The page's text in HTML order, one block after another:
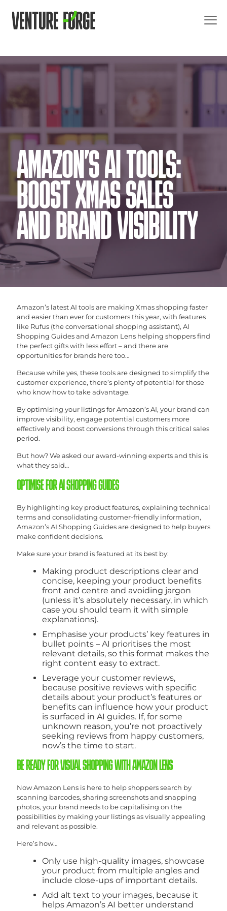
AMAZON’S AI TOOLS:
BOOST XMAS SALES
AND BRAND VISIBILITY
Amazon’s latest AI tools are making Xmas shopping faster
and easier than ever for customers this year, with features
like Rufus (the conversational shopping assistant), AI
Shopping Guides and Amazon Lens helping shoppers find
the perfect gifts with less effort – and there are
opportunities for brands here too…
Because while yes, these tools are designed to simplify the
customer experience, there’s plenty of potential for those
who know how to take advantage.
By optimising your listings for Amazon’s AI, your brand can
improve visibility, engage potential customers more
effectively and boost conversions through this critical sales
period.
But how? We asked our award-winning experts and this is
what they said…
OPTIMISE FOR AI SHOPPING GUIDES
By highlighting key product features, explaining technical
terms and consolidating customer-friendly information,
Amazon’s AI Shopping Guides are designed to help buyers
make confident decisions.
Make sure your brand is featured at its best by:
Making product descriptions clear and
concise, keeping your product benefits
front and centre and avoiding jargon
(unless it’s absolutely necessary, in which
case you should team it with simple
explanations).
Emphasise your products’ key features in
bullet points – AI prioritises the most
relevant details, so this format makes the
right content easy to extract.
Leverage your customer reviews,
because positive reviews with specific
details about your product’s features or
benefits can influence how your product
is surfaced in AI guides. If, for some
unknown reason, you’re not proactively
seeking reviews from happy customers,
now’s the time to start.
BE READY FOR VISUAL SHOPPING WITH AMAZON LENS
Now Amazon Lens is here to help shoppers search by
scanning barcodes, sharing screenshots and snapping
photos, your brand needs to be capitalising on the
possibilities by making your listings as visually appealing
and relevant as possible.
Here’s how…
Only use high-quality images, showcase
your product from multiple angles and
include close-ups of important details.
Add alt text to your images, because it
helps Amazon’s AI better understand